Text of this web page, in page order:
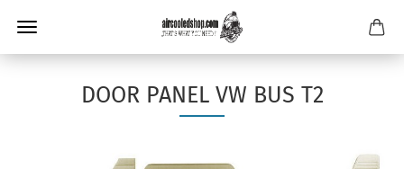
DOOR PANEL VW BUS T2